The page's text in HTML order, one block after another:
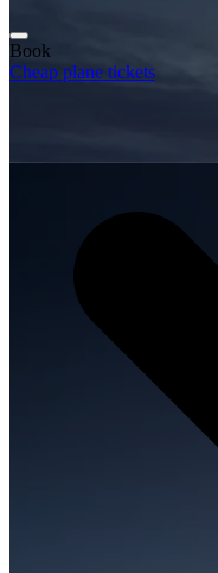
Book
Cheap plane tickets